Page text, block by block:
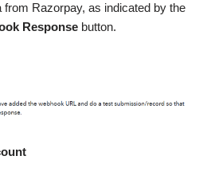
Razorpay, as indicated by the
Response button.